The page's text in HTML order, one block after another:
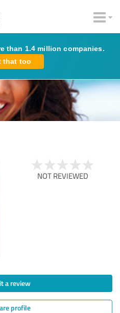
than 1.4 million companies.
that too
NOT REVIEWED
a review
profile